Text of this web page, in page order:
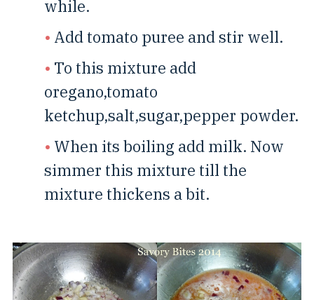
while.
Add tomato puree and stir well.
To this mixture add
oregano,tomato
ketchup,salt,sugar,pepper powder.
When its boiling add milk. Now
simmer this mixture till the
mixture thickens a bit.